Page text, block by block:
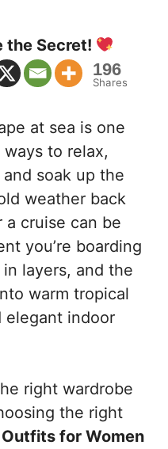
the Secret!
196
Shares
at sea is one
to relax,
soak up the
weather back
a cruise can be
you’re boarding
layers, and the
warm tropical
elegant indoor
right wardrobe
the right
for Women